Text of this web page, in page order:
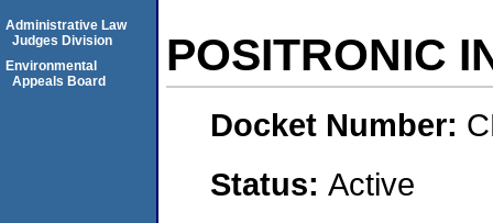
POSITRONIC
Docket Number:
Status: Active
Administrative Law
Judges Division
Environmental
Appeals Board